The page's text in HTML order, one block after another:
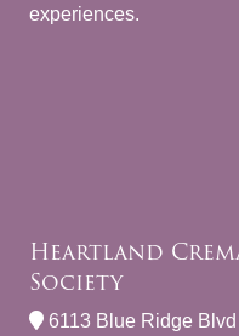
experiences.
Heartland
Society
6113 Blue Ridge Blvd